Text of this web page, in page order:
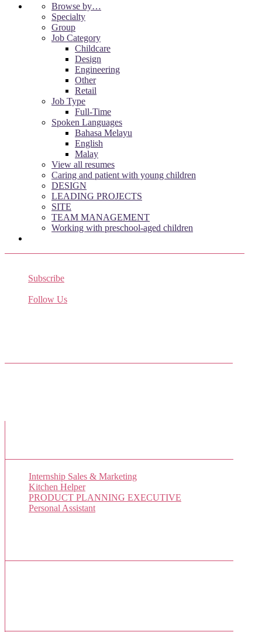
Browse by…
Specialty
Group
Job Category
Childcare
Design
Engineering
Other
Retail
Job Type
Full-Time
Spoken Languages
Bahasa Melayu
English
Malay
View all resumes
Caring and patient with young children
DESIGN
LEADING PROJECTS
SITE
TEAM MANAGEMENT
Working with preschool-aged children
Subscribe
Follow Us
Internship Sales & Marketing
Kitchen Helper
PRODUCT PLANNING EXECUTIVE
Personal Assistant